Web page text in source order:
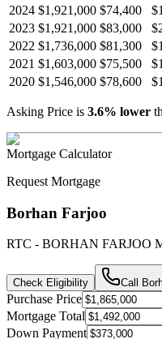
2024 $1,921,000 $74,400
2023 $1,921,000 $83,000
2022 $1,736,000 $81,300
2021 $1,603,000 $75,500
2020 $1,546,000 $78,600
Asking Price is 3.6% lower
Mortgage Calculator
Request Mortgage
Borhan Farjoo
RTC - BORHAN FARJOO
Check Eligibility Call
Purchase Price
Mortgage Total
Down Payment